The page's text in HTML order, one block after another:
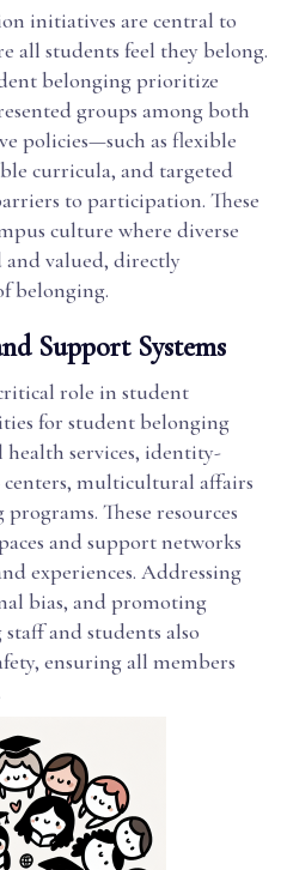
initiatives are central to
all students feel they belong.
belonging prioritize
groups among both
policies—such as flexible
curricula, and targeted
to participation. These
culture where diverse
and valued, directly
belonging.
Support Systems
role in student
for student belonging
services, identity-
centers, multicultural affairs
These resources
and support networks
experiences. Addressing
bias, and promoting
and students also
ensuring all members